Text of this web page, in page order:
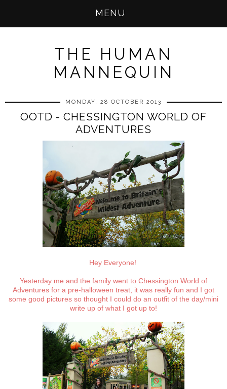
MENU
THE HUMAN
MANNEQUIN
MONDAY, 28 OCTOBER 2013
OOTD - CHESSINGTON WORLD OF
ADVENTURES
Hey Everyone!
Yesterday me and the family went to Chessington World of
Adventures for a pre-halloween treat, it was really fun and I got
some good pictures so thought I could do an outfit of the day/mini
write up of what I got up to!